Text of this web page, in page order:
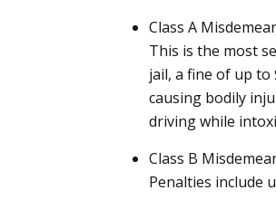
Class A
This is the most
jail, a fine of up to
causing bodily
driving while
Class B
Penalties include